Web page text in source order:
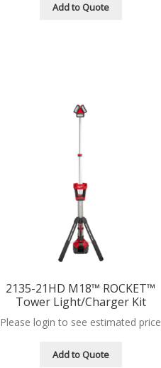
Add to Quote
2135-21HD M18™ ROCKET™
Tower Light/Charger Kit
Please login to see estimated price
Add to Quote